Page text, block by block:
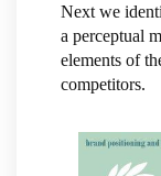
Next we
a perceptual
elements of
competitors.